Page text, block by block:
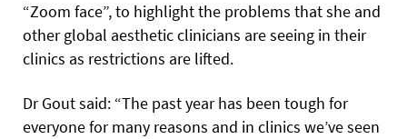
“Zoom face”, to highlight the problems that she and
other global aesthetic clinicians are seeing in their
clinics as restrictions are lifted.
Dr Gout said: “The past year has been tough for
everyone for many reasons and in clinics we’ve seen